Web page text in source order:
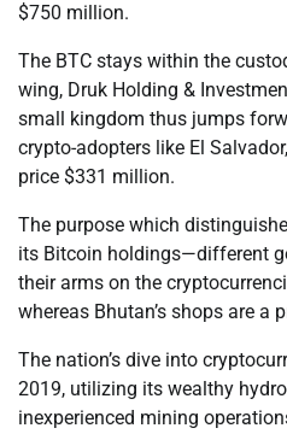
$750 million.
The BTC stays within the
wing, Druk Holding &
small kingdom thus jumps
crypto-adopters like El
price $331 million.
The purpose which
its Bitcoin holdings—different
their arms on the
whereas Bhutan’s shops are a
The nation’s dive into
2019, utilizing its wealthy
inexperienced mining